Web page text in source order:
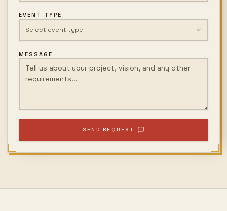
EVENT TYPE
Select event type
MESSAGE
SEND REQUEST